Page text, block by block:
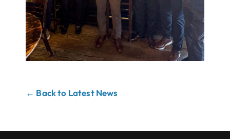
← Back to Latest News